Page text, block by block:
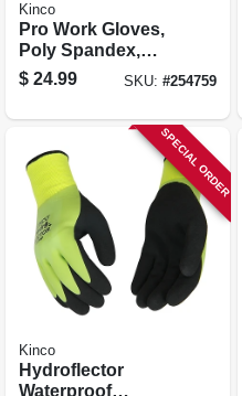
Kinco
Pro Work Gloves,
Poly Spandex,
Synthetic Suede,
Black, Men's M
$ 24.99 SKU:#254759
SPECIAL ORDER
Kinco
Hydroflector
Waterproof